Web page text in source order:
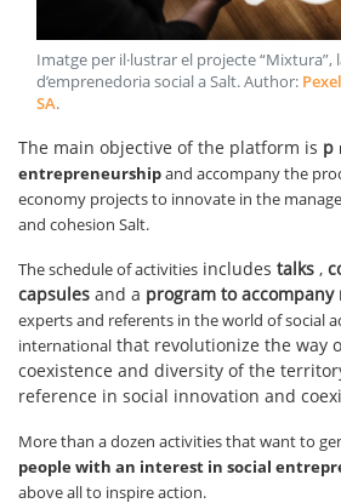
Imatge per il·lustrar el projecte
d’emprenedoria social a Salt. Author:
SA.
The main objective of the platform is p
entrepreneurshipand accompany the
economy projects to innovate in the
and cohesion Salt.
The schedule of activities includes talks ,
capsules and a program to accompany
experts and referents in the world of social
international that revolutionize the way
coexistence and diversity of the
reference in social innovation and
More than a dozen activities that want to
people with an interest in social
above all to inspire action.